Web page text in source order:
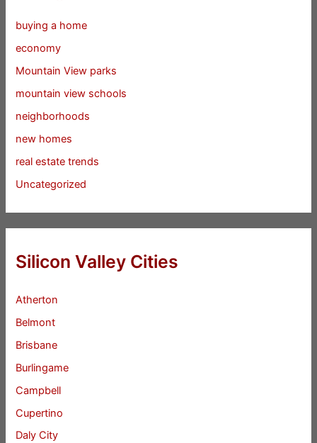
buying a home
economy
Mountain View parks
mountain view schools
neighborhoods
new homes
real estate trends
Uncategorized
Silicon Valley Cities
Atherton
Belmont
Brisbane
Burlingame
Campbell
Cupertino
Daly City